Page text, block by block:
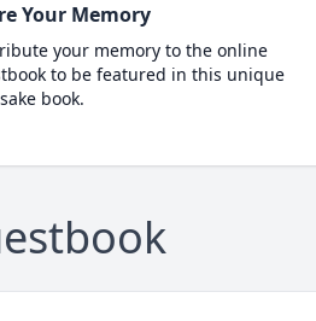
Your Memory
your memory to the online
to be featured in this unique
book.